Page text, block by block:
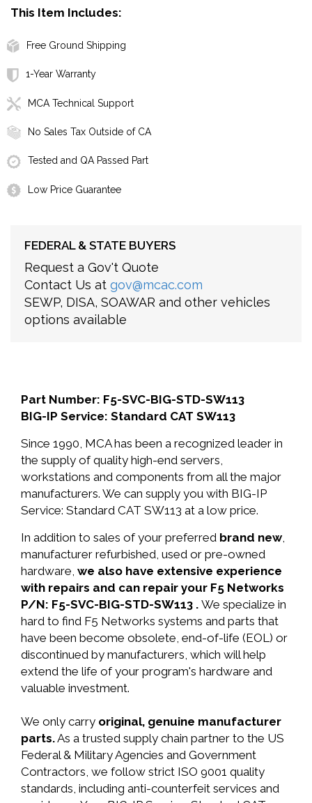
This Item Includes:
Free Ground Shipping
1-Year Warranty
MCA Technical Support
No Sales Tax Outside of CA
Tested and QA Passed Part
Low Price Guarantee
FEDERAL & STATE BUYERS
Request a Gov't Quote
Contact Us at gov@mcac.com
SEWP, DISA, SOAWAR and other vehicles
options available
Part Number: F5-SVC-BIG-STD-SW113
BIG-IP Service: Standard CAT SW113
Since 1990, MCA has been a recognized leader in
the supply of quality high-end servers,
workstations and components from all the major
manufacturers. We can supply you with BIG-IP
Service: Standard CAT SW113 at a low price.
In addition to sales of your preferred brand new,
manufacturer refurbished, used or pre-owned
hardware, we also have extensive experience
with repairs and can repair your F5 Networks
P/N: F5-SVC-BIG-STD-SW113 . We specialize in
hard to find F5 Networks systems and parts that
have been become obsolete, end-of-life (EOL) or
discontinued by manufacturers, which will help
extend the life of your program's hardware and
valuable investment.
We only carry original, genuine manufacturer
parts.As a trusted supply chain partner to the US
Federal & Military Agencies and Government
Contractors, we follow strict ISO 9001 quality
standards, including anti-counterfeit services and